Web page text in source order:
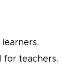
for teachers.